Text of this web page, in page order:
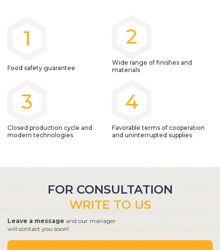
1
Food safety guarantee
2
Wide range of finishes and
materials
3
Closed production cycle and
modern technologies
4
Favorable terms of cooperation
and uninterrupted supplies
FOR CONSULTATION
WRITE TO US
Leave a message and our manager
will contact you soon!